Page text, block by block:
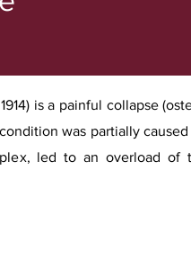
is a painful collapse
was partially
led to an overload of